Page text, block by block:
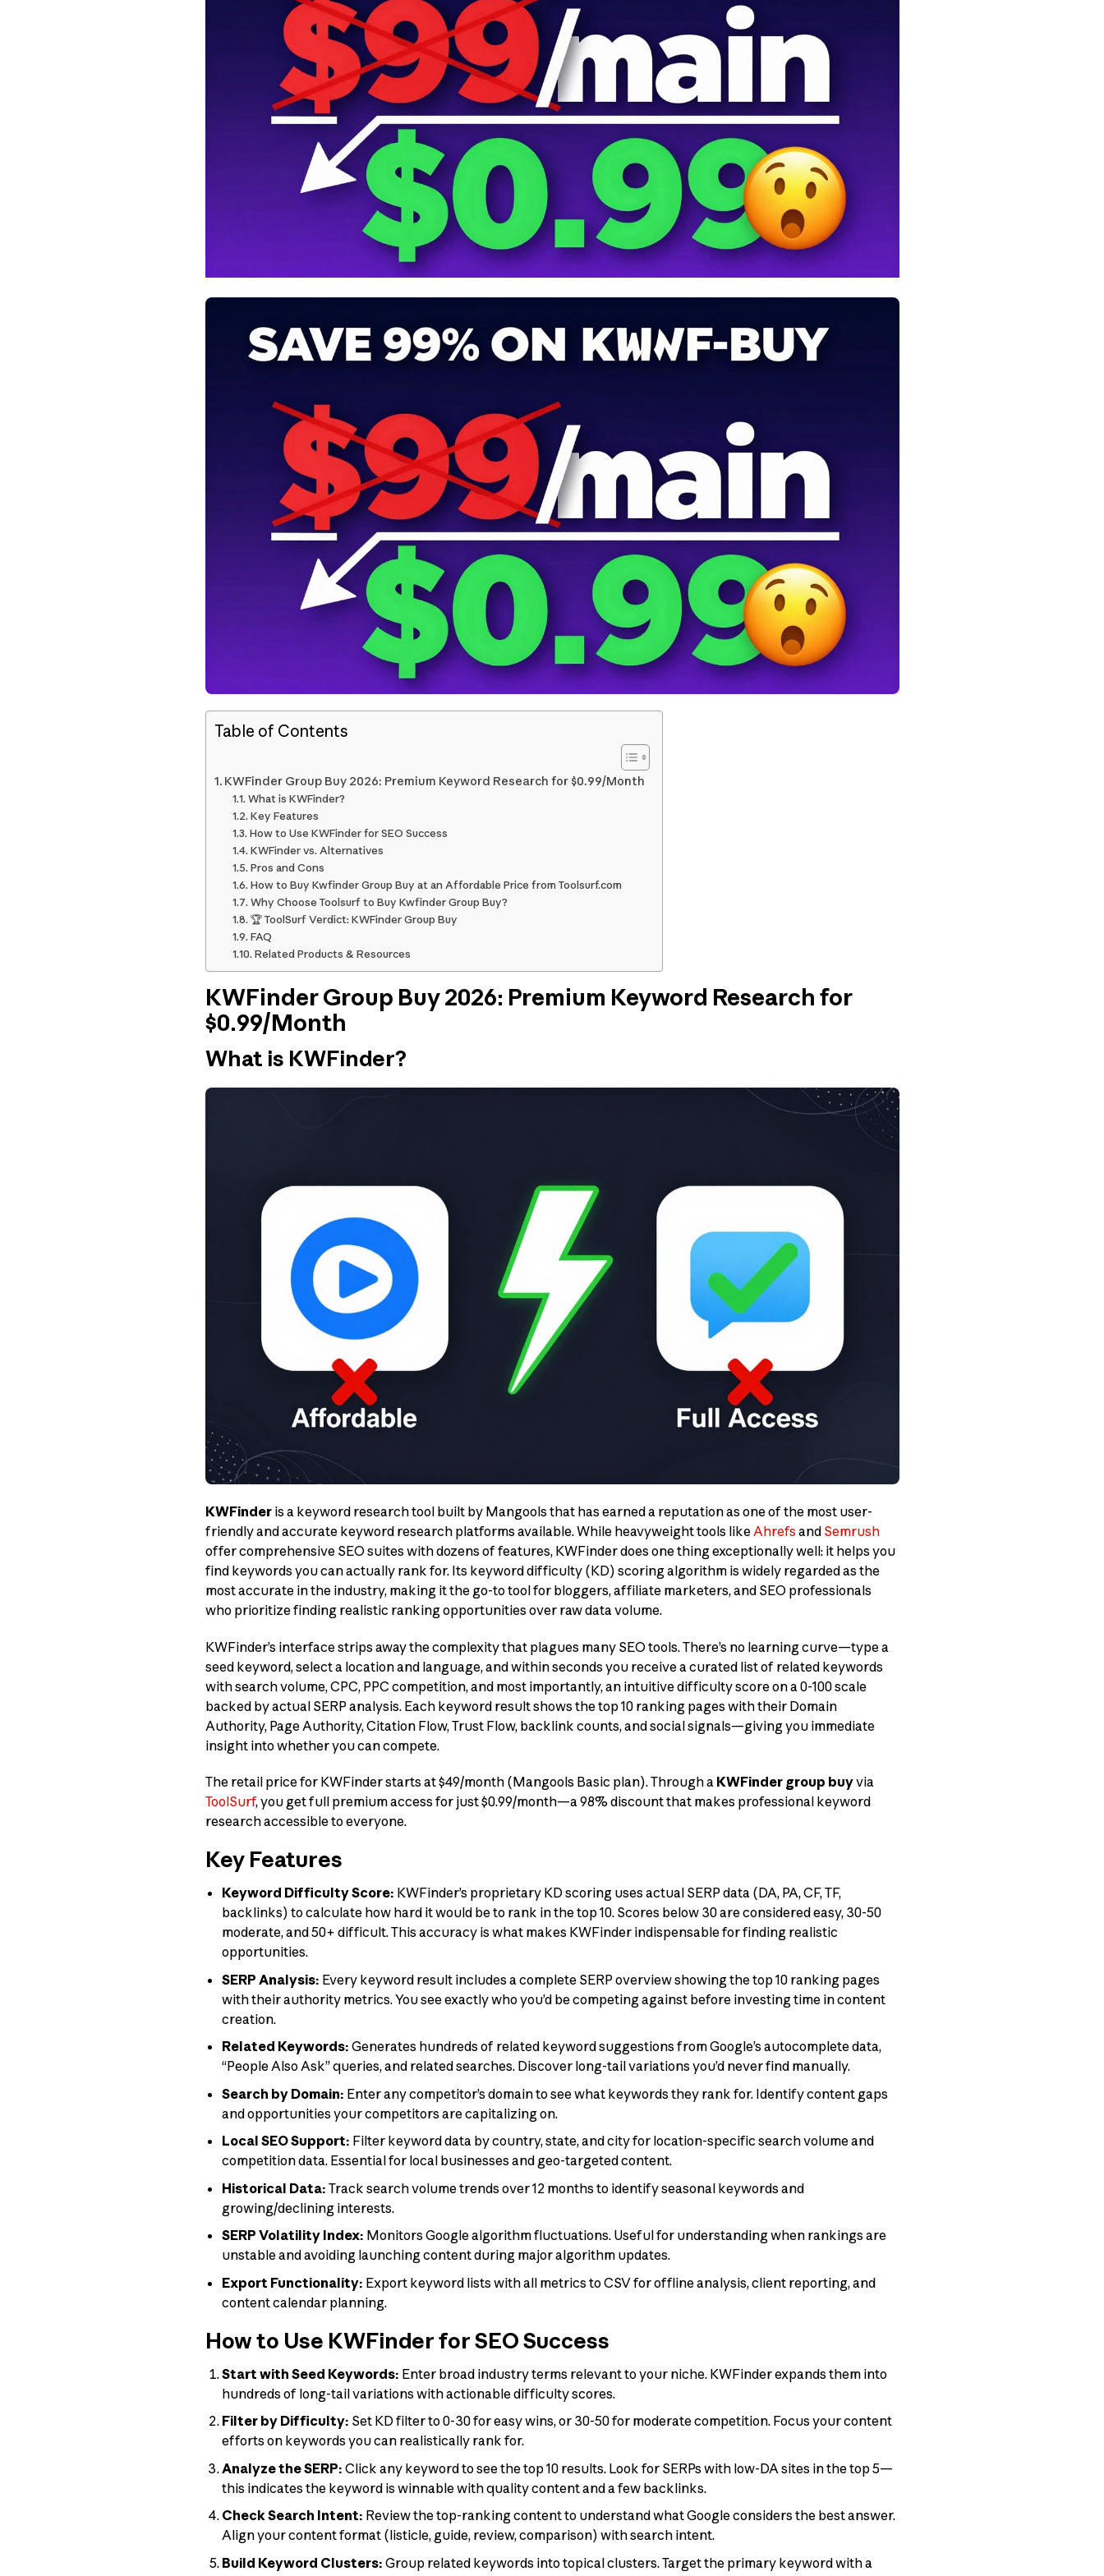
Table of Contents
KWFinder Group Buy 2026: Premium Keyword Research for $0.99/Month
What is KWFinder?
Key Features
How to Use KWFinder for SEO Success
KWFinder vs. Alternatives
Pros and Cons
How to Buy Kwfinder Group Buy at an Affordable Price from Toolsurf.com
Why Choose Toolsurf to Buy Kwfinder Group Buy?
🏆 ToolSurf Verdict: KWFinder Group Buy
FAQ
Related Products & Resources
KWFinder Group Buy 2026: Premium Keyword Research for
$0.99/Month
What is KWFinder?
KWFinderis a keyword research tool built by Mangools that has earned a reputation as one of the most user-
friendly and accurate keyword research platforms available. While heavyweight tools like Ahrefsand Semrush
offer comprehensive SEO suites with dozens of features, KWFinder does one thing exceptionally well: it helps you
find keywords you can actually rank for. Its keyword difficulty (KD) scoring algorithm is widely regarded as the
most accurate in the industry, making it the go-to tool for bloggers, affiliate marketers, and SEO professionals
who prioritize finding realistic ranking opportunities over raw data volume.
KWFinder’s interface strips away the complexity that plagues many SEO tools. There’s no learning curve—type a
seed keyword, select a location and language, and within seconds you receive a curated list of related keywords
with search volume, CPC, PPC competition, and most importantly, an intuitive difficulty score on a 0-100 scale
backed by actual SERP analysis. Each keyword result shows the top 10 ranking pages with their Domain
Authority, Page Authority, Citation Flow, Trust Flow, backlink counts, and social signals—giving you immediate
insight into whether you can compete.
The retail price for KWFinder starts at $49/month (Mangools Basic plan). Through a KWFinder group buyvia
ToolSurf, you get full premium access for just $0.99/month—a 98% discount that makes professional keyword
research accessible to everyone.
Key Features
Keyword Difficulty Score: KWFinder’s proprietary KD scoring uses actual SERP data (DA, PA, CF, TF,
backlinks) to calculate how hard it would be to rank in the top 10. Scores below 30 are considered easy, 30-50
moderate, and 50+ difficult. This accuracy is what makes KWFinder indispensable for finding realistic
opportunities.
SERP Analysis: Every keyword result includes a complete SERP overview showing the top 10 ranking pages
with their authority metrics. You see exactly who you’d be competing against before investing time in content
creation.
Related Keywords: Generates hundreds of related keyword suggestions from Google’s autocomplete data,
“People Also Ask” queries, and related searches. Discover long-tail variations you’d never find manually.
Search by Domain: Enter any competitor’s domain to see what keywords they rank for. Identify content gaps
and opportunities your competitors are capitalizing on.
Local SEO Support: Filter keyword data by country, state, and city for location-specific search volume and
competition data. Essential for local businesses and geo-targeted content.
Historical Data: Track search volume trends over 12 months to identify seasonal keywords and
growing/declining interests.
SERP Volatility Index: Monitors Google algorithm fluctuations. Useful for understanding when rankings are
unstable and avoiding launching content during major algorithm updates.
Export Functionality: Export keyword lists with all metrics to CSV for offline analysis, client reporting, and
content calendar planning.
How to Use KWFinder for SEO Success
Start with Seed Keywords: Enter broad industry terms relevant to your niche. KWFinder expands them into
hundreds of long-tail variations with actionable difficulty scores.
Filter by Difficulty: Set KD filter to 0-30 for easy wins, or 30-50 for moderate competition. Focus your content
efforts on keywords you can realistically rank for.
Analyze the SERP: Click any keyword to see the top 10 results. Look for SERPs with low-DA sites in the top 5—
this indicates the keyword is winnable with quality content and a few backlinks.
Check Search Intent: Review the top-ranking content to understand what Google considers the best answer.
Align your content format (listicle, guide, review, comparison) with search intent.
Build Keyword Clusters: Group related keywords into topical clusters. Target the primary keyword with a